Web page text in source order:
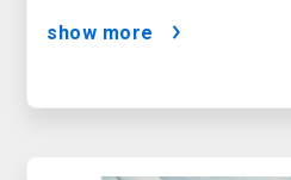
show more